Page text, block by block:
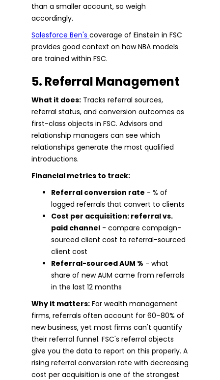
than a smaller account, so weigh
accordingly.
Salesforce Ben's coverage of Einstein in FSC
provides good context on how NBA models
are trained within FSC.
5. Referral Management
What it does: Tracks referral sources,
referral status, and conversion outcomes as
first-class objects in FSC. Advisors and
relationship managers can see which
relationships generate the most qualified
introductions.
Financial metrics to track:
Referral conversion rate - % of
logged referrals that convert to clients
Cost per acquisition: referral vs.
paid channel - compare campaign-
sourced client cost to referral-sourced
client cost
Referral-sourced AUM % - what
share of new AUM came from referrals
in the last 12 months
Why it matters: For wealth management
firms, referrals often account for 60–80% of
new business, yet most firms can't quantify
their referral funnel. FSC's referral objects
give you the data to report on this properly. A
rising referral conversion rate with decreasing
cost per acquisition is one of the strongest